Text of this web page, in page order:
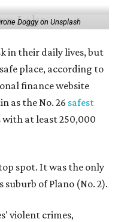
Doggy on Unsplash
in their daily lives, but
place, according to
finance website
as the No. 26 safest
with at least 250,000
spot. It was the only
of Plano (No. 2).
violent crimes,